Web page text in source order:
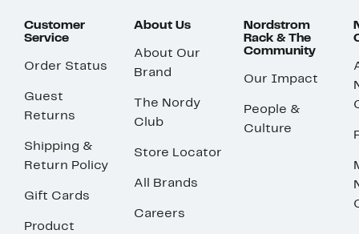
Customer
Service
Order Status
Guest
Returns
Shipping &
Return Policy
Gift Cards
Product
About Us
About Our
Brand
The Nordy
Club
Store Locator
All Brands
Careers
Nordstrom
Rack & The
Community
Our Impact
People &
Culture